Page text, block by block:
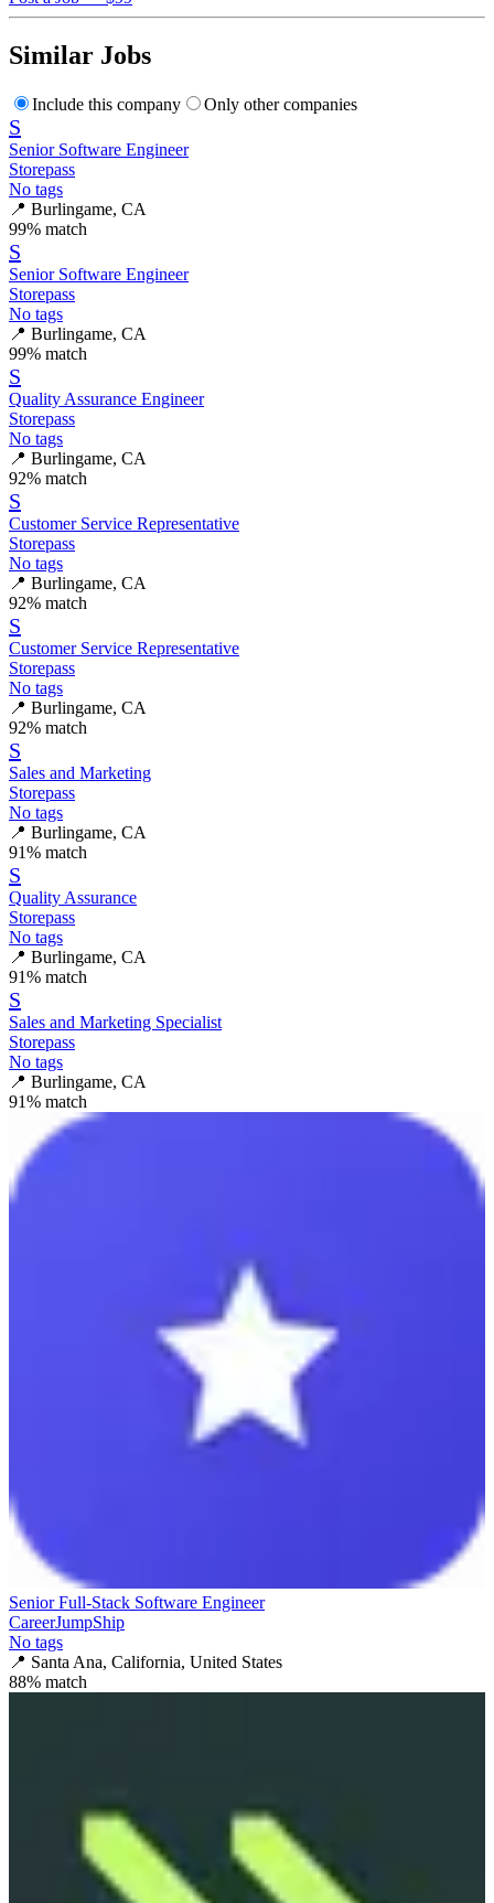
Similar Jobs
Include this company Only other companies
S
Senior Software Engineer
Storepass
No tags
📍 Burlingame, CA
99% match
S
Senior Software Engineer
Storepass
No tags
📍 Burlingame, CA
99% match
S
Quality Assurance Engineer
Storepass
No tags
📍 Burlingame, CA
92% match
S
Customer Service Representative
Storepass
No tags
📍 Burlingame, CA
92% match
S
Customer Service Representative
Storepass
No tags
📍 Burlingame, CA
92% match
S
Sales and Marketing
Storepass
No tags
📍 Burlingame, CA
91% match
S
Quality Assurance
Storepass
No tags
📍 Burlingame, CA
91% match
S
Sales and Marketing Specialist
Storepass
No tags
📍 Burlingame, CA
91% match
Senior Full-Stack Software Engineer
CareerJumpShip
No tags
📍 Santa Ana, California, United States
88% match